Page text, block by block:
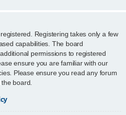
Registering takes only a few
capabilities. The board
permissions to registered
ensure you are familiar with our
Please ensure you read any forum
board.